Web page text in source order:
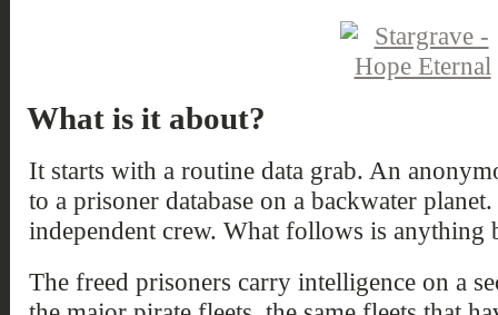
What is it about?
It starts with a routine data grab. An
to a prisoner database on a backwater
independent crew. What follows is anything
The freed prisoners carry intelligence on a